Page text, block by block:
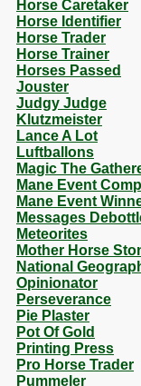
Horse Caretaker
Horse Identifier
Horse Trader
Horse Trainer
Horses Passed
Jouster
Judgy Judge
Klutzmeister
Lance A Lot
Luftballons
Magic The
Mane Event
Mane Event
Messages
Meteorites
Mother Horse
National
Opinionator
Perseverance
Pie Plaster
Pot Of Gold
Printing Press
Pro Horse Trader
Pummeler